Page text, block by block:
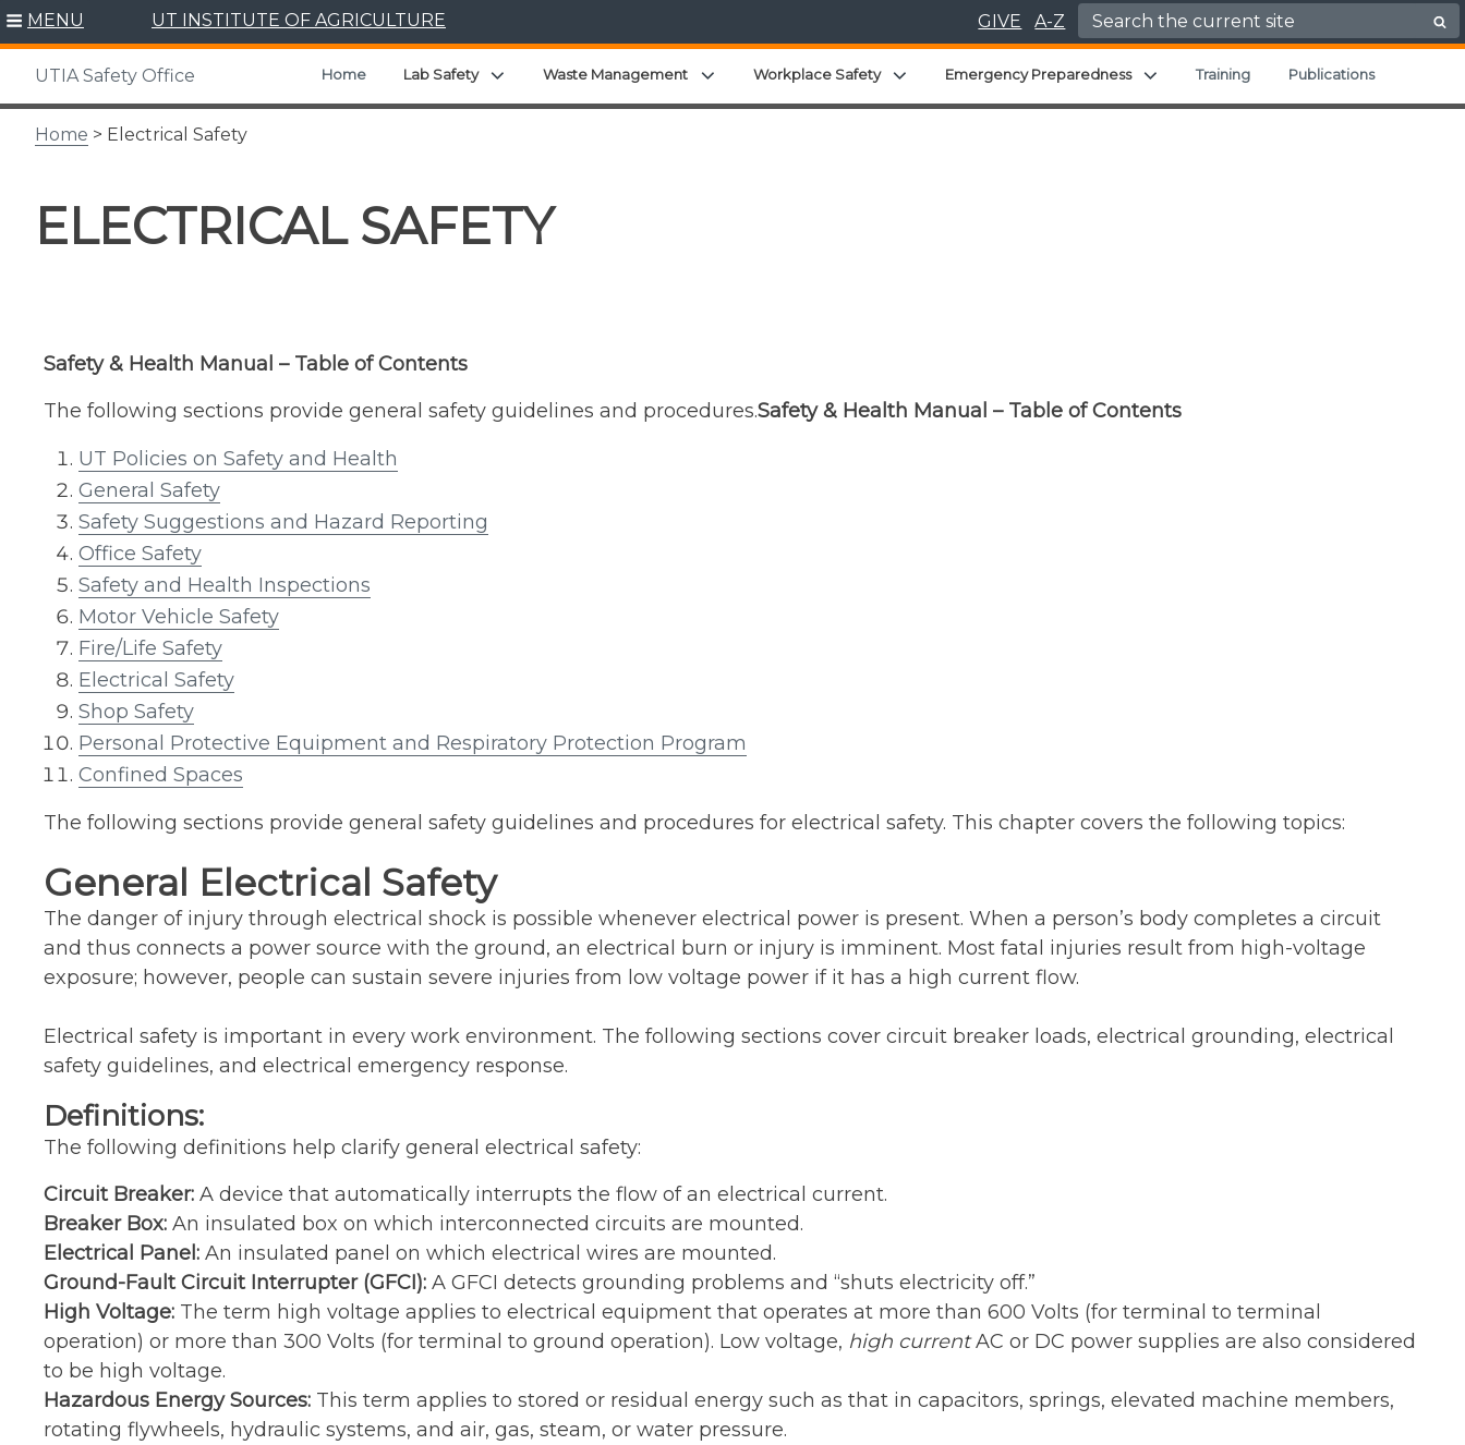
Skip
content
MENU UT INSTITUTE OF AGRICULTURE GIVE A-Z Search for:
UTIA Safety Office Home Lab Safety Expand child menu
Waste Management Expand child menu
Workplace Safety Expand child menu
Emergency Preparedness Expand child menu
Training Publications
Home > Electrical Safety
ELECTRICAL SAFETY
Safety & Health Manual – Table of Contents
The following sections provide general safety guidelines and procedures.Safety & Health Manual – Table of Contents
UT Policies on Safety and Health
General Safety
Safety Suggestions and Hazard Reporting
Office Safety
Safety and Health Inspections
Motor Vehicle Safety
Fire/Life Safety
Electrical Safety
Shop Safety
Personal Protective Equipment and Respiratory Protection Program
Confined Spaces
The following sections provide general safety guidelines and procedures for electrical safety. This chapter covers the following topics:
General Electrical Safety
The danger of injury through electrical shock is possible whenever electrical power is present. When a person’s body completes a circuit
and thus connects a power source with the ground, an electrical burn or injury is imminent. Most fatal injuries result from high-voltage
exposure; however, people can sustain severe injuries from low voltage power if it has a high current flow.
Electrical safety is important in every work environment. The following sections cover circuit breaker loads, electrical grounding, electrical
safety guidelines, and electrical emergency response.
Definitions:
The following definitions help clarify general electrical safety:
Circuit Breaker: A device that automatically interrupts the flow of an electrical current.
Breaker Box: An insulated box on which interconnected circuits are mounted.
Electrical Panel: An insulated panel on which electrical wires are mounted.
Ground-Fault Circuit Interrupter (GFCI): A GFCI detects grounding problems and “shuts electricity off.”
High Voltage: The term high voltage applies to electrical equipment that operates at more than 600 Volts (for terminal to terminal
operation) or more than 300 Volts (for terminal to ground operation). Low voltage, high currentAC or DC power supplies are also considered
to be high voltage.
Hazardous Energy Sources: This term applies to stored or residual energy such as that in capacitors, springs, elevated machine members,
rotating flywheels, hydraulic systems, and air, gas, steam, or water pressure.